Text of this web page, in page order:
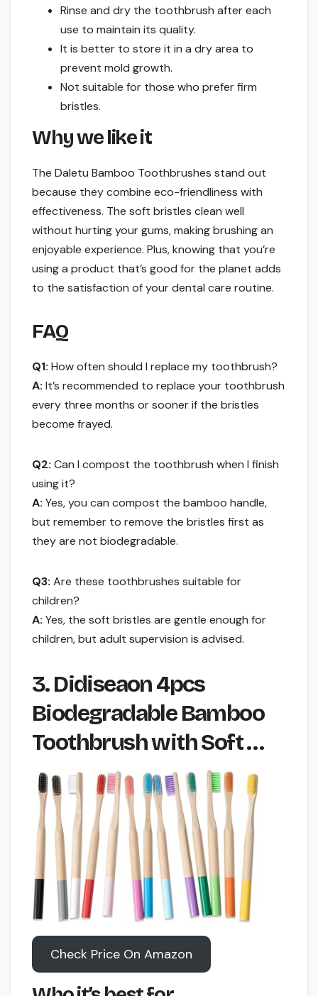
Rinse and dry the toothbrush after each
use to maintain its quality.
It is better to store it in a dry area to
prevent mold growth.
Not suitable for those who prefer firm
bristles.
Why we like it
The Daletu Bamboo Toothbrushes stand out
because they combine eco-friendliness with
effectiveness. The soft bristles clean well
without hurting your gums, making brushing an
enjoyable experience. Plus, knowing that you’re
using a product that’s good for the planet adds
to the satisfaction of your dental care routine.
FAQ
Q1: How often should I replace my toothbrush?
A: It’s recommended to replace your toothbrush
every three months or sooner if the bristles
become frayed.
Q2: Can I compost the toothbrush when I finish
using it?
A: Yes, you can compost the bamboo handle,
but remember to remove the bristles first as
they are not biodegradable.
Q3: Are these toothbrushes suitable for
children?
A: Yes, the soft bristles are gentle enough for
children, but adult supervision is advised.
3. Didiseaon 4pcs
Biodegradable Bamboo
Toothbrush with Soft …
Check Price On Amazon